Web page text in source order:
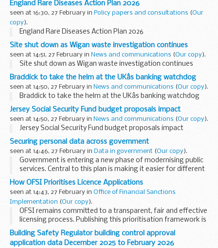
England Rare Diseases Action Plan 2026
seen at 16:30, 27 February in Policy papers and consultations (Our
copy).
England Rare Diseases Action Plan 2026
Site shut down as Wigan waste investigation continues
seen at 14:51, 27 February in News and communications (Our copy).
Site shut down as Wigan waste investigation continues
Braddick to take the helm at the UKâs banking watchdog
seen at 14:50, 27 February in News and communications (Our copy).
Braddick to take the helm at the UKâs banking watchdog
Jersey Social Security Fund budget proposals impact
seen at 14:50, 27 February in News and communications (Our copy).
Jersey Social Security Fund budget proposals impact
Securing personal data across government
seen at 14:46, 27 February in Data in government (Our copy).
Government is entering a new phase of modernising public
services. Central to this plan is making it easier for different
government departments to safely share information and
use common digital...
How OFSI Prioritises Licence Applications
seen at 14:43, 27 February in Office of Financial Sanctions
Implementation (Our copy).
OFSI remains committed to a transparent, fair and effective
licensing process. Publishing this prioritisation framework is
part of our continuing efforts to ensure...
Building Safety Regulator building control approval
application data December 2025 to February 2026